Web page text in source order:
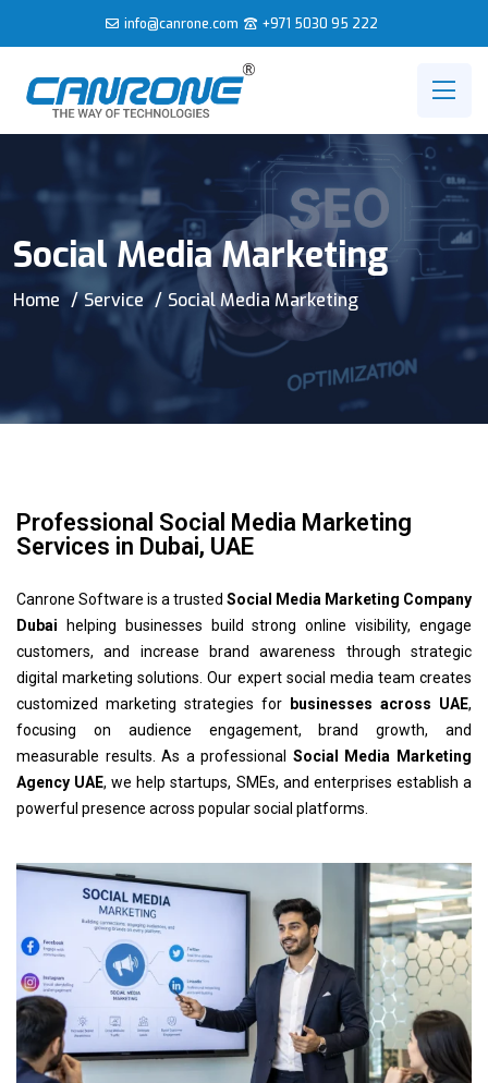
info@canrone.com +971 5030 95 222
Social Media Marketing
Home Service Social Media Marketing
Professional Social Media Marketing
Services in Dubai, UAE
Canrone Software is a trusted Social Media Marketing Company
Dubai helping businesses build strong online visibility, engage
customers, and increase brand awareness through strategic
digital marketing solutions. Our expert social media team creates
customized marketing strategies for businesses across UAE,
focusing on audience engagement, brand growth, and
measurable results. As a professional Social Media Marketing
Agency UAE, we help startups, SMEs, and enterprises establish a
powerful presence across popular social platforms.